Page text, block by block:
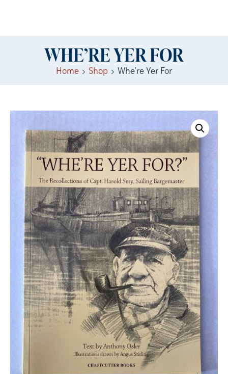
WHE’RE YER FOR
Home Shop Whe’re Yer For